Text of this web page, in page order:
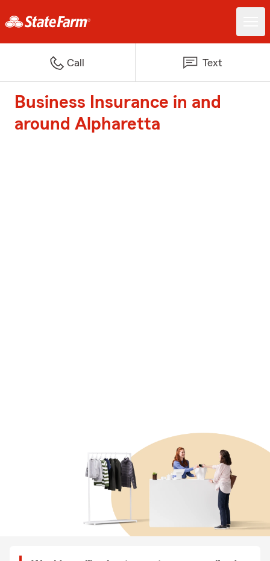
Call Text
Business Insurance in and
around Alpharetta